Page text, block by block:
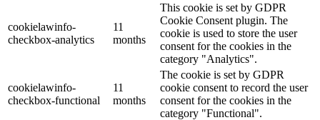
cookielawinfo-
checkbox-analytics
11
months
This cookie is set by GDPR
Cookie Consent plugin. The
cookie is used to store the user
consent for the cookies in the
category "Analytics".
cookielawinfo-
checkbox-functional
11
months
The cookie is set by GDPR
cookie consent to record the user
consent for the cookies in the
category "Functional".